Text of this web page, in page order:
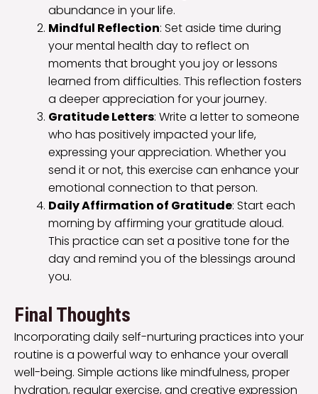
abundance in your life.
Mindful Reflection: Set aside time during
your mental health day to reflect on
moments that brought you joy or lessons
learned from difficulties. This reflection fosters
a deeper appreciation for your journey.
Gratitude Letters: Write a letter to someone
who has positively impacted your life,
expressing your appreciation. Whether you
send it or not, this exercise can enhance your
emotional connection to that person.
Daily Affirmation of Gratitude: Start each
morning by affirming your gratitude aloud.
This practice can set a positive tone for the
day and remind you of the blessings around
you.
Final Thoughts
Incorporating daily self-nurturing practices into your
routine is a powerful way to enhance your overall
well-being. Simple actions like mindfulness, proper
hydration, regular exercise, and creative expression